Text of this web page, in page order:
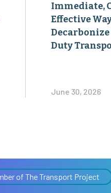
Immediate,
Effective
Decarbonize
Duty
June 30, 2026
of The Transport Project